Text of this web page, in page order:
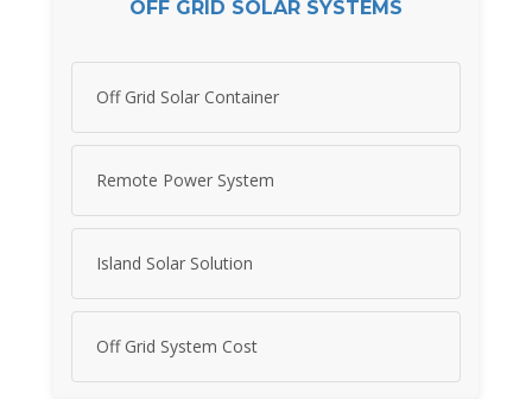
OFF GRID SOLAR SYSTEMS
Off Grid Solar Container
Remote Power System
Island Solar Solution
Off Grid System Cost